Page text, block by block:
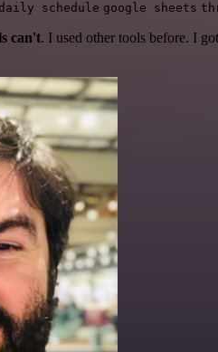
daily schedule google sheets
can't. I used other tools before. I